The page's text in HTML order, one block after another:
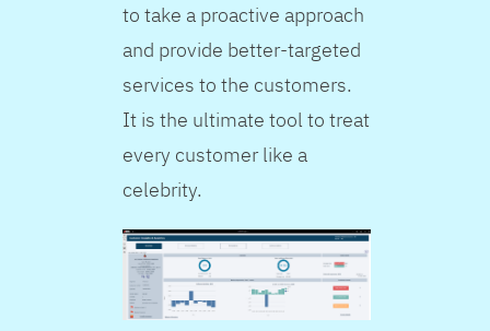
to take a proactive approach
and provide better-targeted
services to the customers.
It is the ultimate tool to treat
every customer like a
celebrity.